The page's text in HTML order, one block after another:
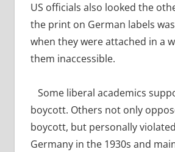
US officials also looked the
the print on German labels
when they were attached in a
them inaccessible.
Some liberal academics
boycott. Others not only
boycott, but personally
Germany in the 1930s and